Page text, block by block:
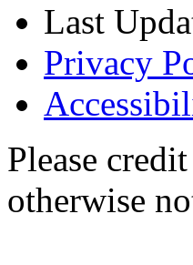
Last
Privacy
Please
otherwise